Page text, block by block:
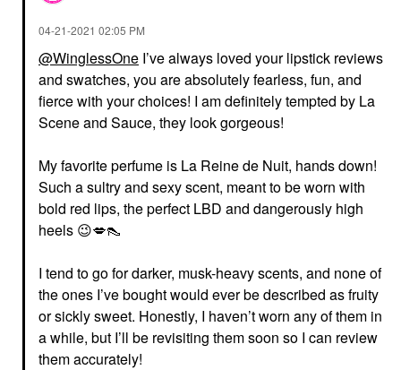
‎04-21-2021 02:05 PM
@WinglessOne I’ve always loved your lipstick reviews
and swatches, you are absolutely fearless, fun, and
fierce with your choices! I am definitely tempted by La
Scene and Sauce, they look gorgeous!
My favorite perfume is La Reine de Nuit, hands down!
Such a sultry and sexy scent, meant to be worn with
bold red lips, the perfect LBD and dangerously high
heels 😉💋👠
I tend to go for darker, musk-heavy scents, and none of
the ones I’ve bought would ever be described as fruity
or sickly sweet. Honestly, I haven’t worn any of them in
a while, but I’ll be revisiting them soon so I can review
them accurately!